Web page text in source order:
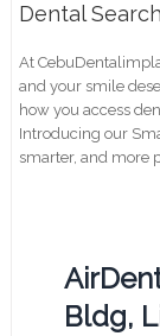
Dental
At
and your smile
how you access
Introducing our
smarter, and more
Bldg,